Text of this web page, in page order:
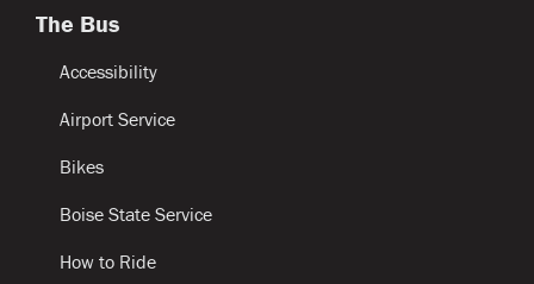
The Bus
Accessibility
Airport Service
Bikes
Boise State Service
How to Ride